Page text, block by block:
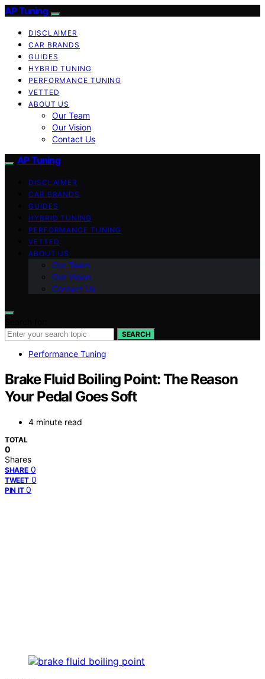
AP Tuning
DISCLAIMER
CAR BRANDS
GUIDES
HYBRID TUNING
PERFORMANCE TUNING
VETTED
ABOUT US
Our Team
Our Vision
Contact Us
AP Tuning
DISCLAIMER
CAR BRANDS
GUIDES
HYBRID TUNING
PERFORMANCE TUNING
VETTED
ABOUT US
Our Team
Our Vision
Contact Us
SEARCH
Performance Tuning
Brake Fluid Boiling Point: The Reason
Your Pedal Goes Soft
4 minute read
TOTAL
0
Shares
SHARE 0
TWEET 0
PIN IT 0